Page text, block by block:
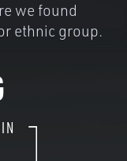
we found
ethnic group.